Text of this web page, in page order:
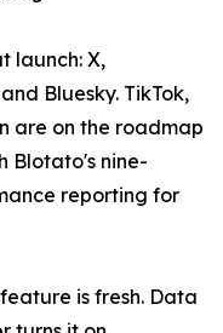
launch: X,
Bluesky. TikTok,
are on the roadmap
Blotato's nine-
reporting for
is fresh. Data